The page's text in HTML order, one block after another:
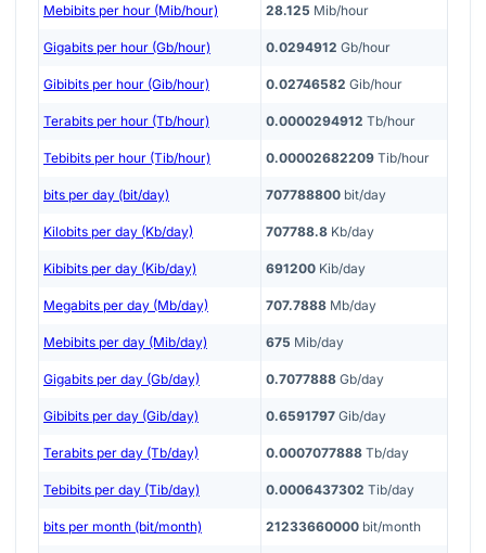
Mebibits per hour (Mib/hour) 28.125 Mib/hour
Gigabits per hour (Gb/hour) 0.0294912 Gb/hour
Gibibits per hour (Gib/hour) 0.02746582 Gib/hour
Terabits per hour (Tb/hour) 0.0000294912 Tb/hour
Tebibits per hour (Tib/hour) 0.00002682209 Tib/hour
bits per day (bit/day) 707788800 bit/day
Kilobits per day (Kb/day) 707788.8 Kb/day
Kibibits per day (Kib/day) 691200 Kib/day
Megabits per day (Mb/day) 707.7888 Mb/day
Mebibits per day (Mib/day) 675 Mib/day
Gigabits per day (Gb/day) 0.7077888 Gb/day
Gibibits per day (Gib/day) 0.6591797 Gib/day
Terabits per day (Tb/day) 0.0007077888 Tb/day
Tebibits per day (Tib/day) 0.0006437302 Tib/day
bits per month (bit/month) 21233660000 bit/month